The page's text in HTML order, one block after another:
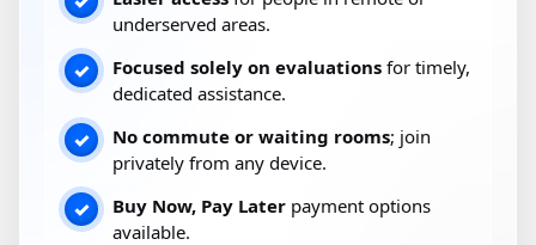
underserved areas.
✓ Focused solely on evaluations for timely,
dedicated assistance.
✓ No commute or waiting rooms; join
privately from any device.
✓ Buy Now, Pay Later payment options
available.